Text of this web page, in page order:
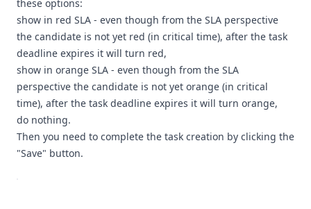
these options:
show in red SLA - even though from the SLA perspective
the candidate is not yet red (in critical time), after the task
deadline expires it will turn red,
show in orange SLA - even though from the SLA
perspective the candidate is not yet orange (in critical
time), after the task deadline expires it will turn orange,
do nothing.
Then you need to complete the task creation by clicking the
"Save" button.